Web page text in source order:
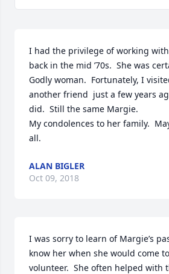
I had the privilege of working
back in the mid ’70s.  She was
Godly woman.  Fortunately, I
another friend  just a few years
did.  Still the same Margie.
My condolences to her family.
all.
ALAN BIGLER
Oct 09, 2018
I was sorry to learn of Margie’s
know her when she would come
volunteer.  She often helped with